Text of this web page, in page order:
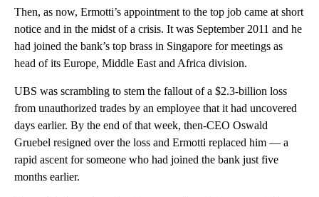
Then, as now, Ermotti’s appointment to the top job came at short
notice and in the midst of a crisis. It was September 2011 and he
had joined the bank’s top brass in Singapore for meetings as
head of its Europe, Middle East and Africa division.
UBS was scrambling to stem the fallout of a $2.3-billion loss
from unauthorized trades by an employee that it had uncovered
days earlier. By the end of that week, then-CEO Oswald
Gruebel resigned over the loss and Ermotti replaced him — a
rapid ascent for someone who had joined the bank just five
months earlier.